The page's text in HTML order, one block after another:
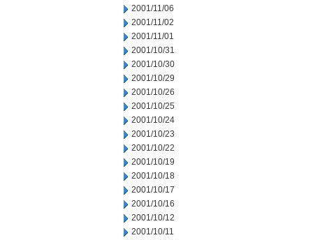
2001/11/06
2001/11/02
2001/11/01
2001/10/31
2001/10/30
2001/10/29
2001/10/26
2001/10/25
2001/10/24
2001/10/23
2001/10/22
2001/10/19
2001/10/18
2001/10/17
2001/10/16
2001/10/12
2001/10/11